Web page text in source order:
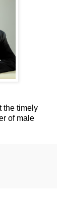
the timely
of male